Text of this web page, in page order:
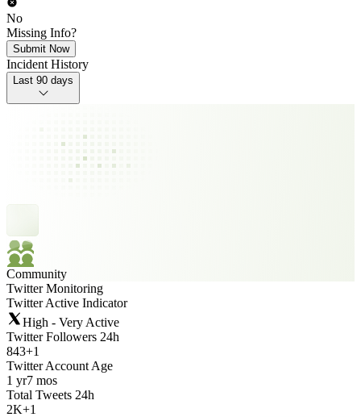
No
Missing Info?
Submit Now
Incident History
Last 90 days
Community
Twitter Monitoring
Twitter Active Indicator
High - Very Active
Twitter Followers 24h
843+1
Twitter Account Age
1 yr7 mos
Total Tweets 24h
2K+1